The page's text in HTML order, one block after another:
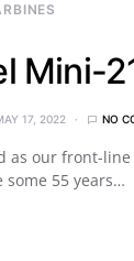
Mini-
17, 2022 NO
as our front-
some 55 years…